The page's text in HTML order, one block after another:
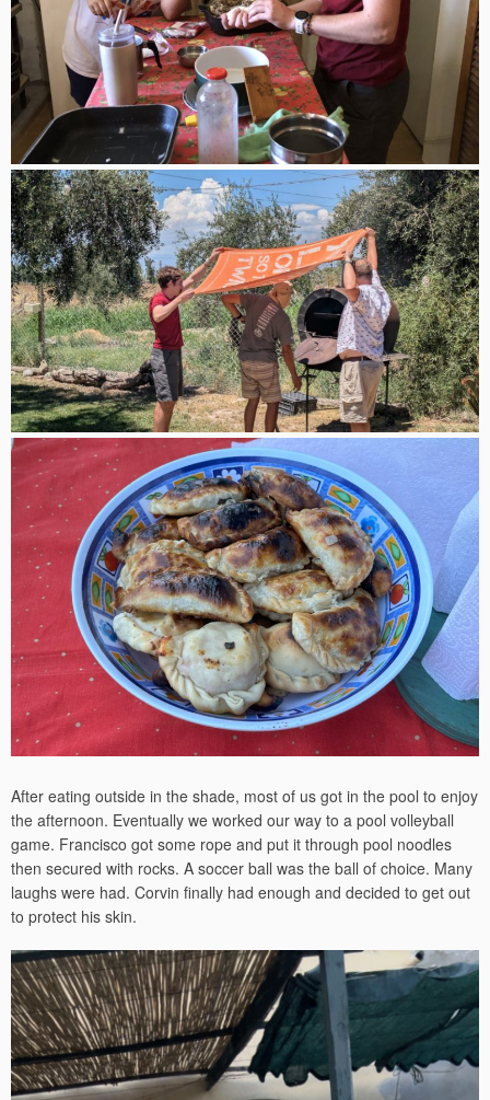
After eating outside in the shade, most of us got in the pool to enjoy
the afternoon. Eventually we worked our way to a pool volleyball
game. Francisco got some rope and put it through pool noodles
then secured with rocks. A soccer ball was the ball of choice. Many
laughs were had. Corvin finally had enough and decided to get out
to protect his skin.